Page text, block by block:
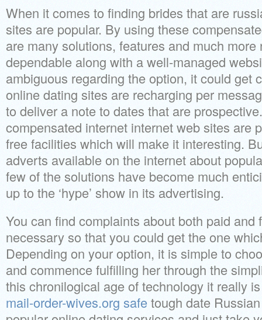
When it comes to finding brides that are
sites are popular. By using these
are many solutions, features and much more
dependable along with a well-managed
ambiguous regarding the option, it could get
online dating sites are recharging per
to deliver a note to dates that are
compensated internet internet web sites are
free facilities which will make it interesting.
adverts available on the internet about
few of the solutions have become much
up to the ‘hype’ show in its advertising.
You can find complaints about both paid and
necessary so that you could get the one
Depending on your option, it is simple to
and commence fulfilling her through the
this chronilogical age of technology it really
mail-order-wives.org safetough date